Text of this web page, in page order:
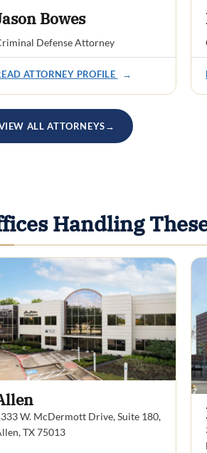
Bowes
Defense Attorney
ATTORNEY PROFILE →
ALL ATTORNEYS→
Handling
W. McDermott Drive, Suite 180,
TX 75013